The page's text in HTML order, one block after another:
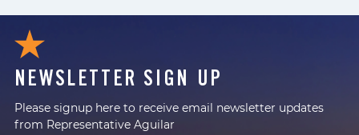
NEWSLETTER SIGN UP
Please signup here to receive email newsletter updates
from Representative Aguilar